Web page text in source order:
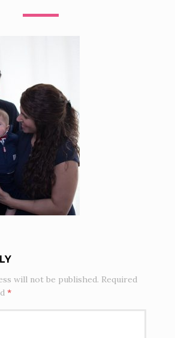
will not be published. Required
*